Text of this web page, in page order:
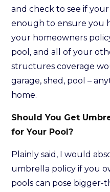
and check to see if
enough to ensure you
your homeowners
pool, and all of your
structures coverage
garage, shed, pool –
home.
Should You Get
for Your Pool?
Plainly said, I would
umbrella policy if you
pools can pose bigger-